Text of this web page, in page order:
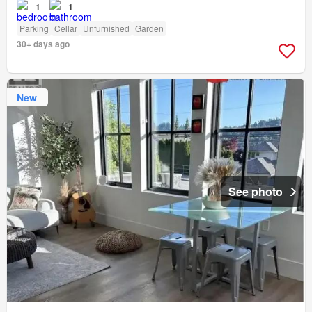
1 1
Parking Cellar Unfurnished Garden
30+ days ago
New
See photo